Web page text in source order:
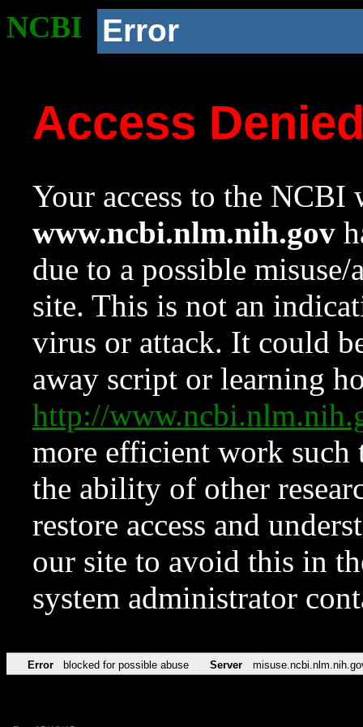
NCBI Error
Access
Your access to the NCBI
www.ncbi.nlm.nih.gov
due to a possible
site. This is not an
virus or attack. It could
away script or learning
http://
more efficient work such
the ability of other
restore access and
our site to avoid this in
system administrator
Error blocked for possible abuse Server